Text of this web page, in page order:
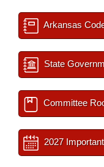
Arkansas
State
Committee
2027